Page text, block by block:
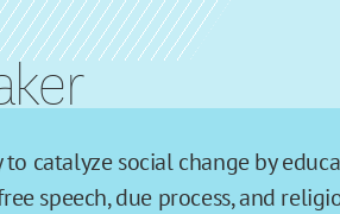
to catalyze social change by
speech, due process, and